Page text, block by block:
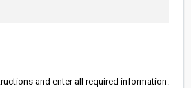
and enter all required information.